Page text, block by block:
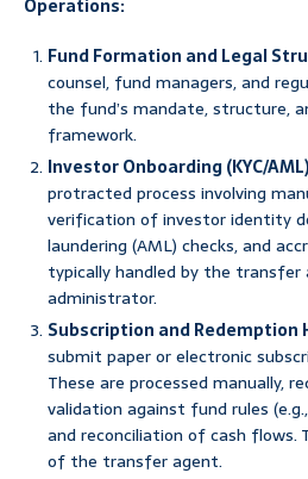
Operations:
Fund Formation and Legal
counsel, fund managers, and
the fund’s mandate, structure,
framework.
Investor Onboarding (KYC/AML)
protracted process involving
verification of investor identity
laundering (AML) checks, and
typically handled by the
administrator.
Subscription and Redemption
submit paper or electronic
These are processed manually,
validation against fund rules
and reconciliation of cash flows.
of the transfer agent.